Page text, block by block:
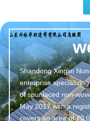
Shandong Xinglin
enterprise
of spunlaced non-
May 2017 with a
covers an area of